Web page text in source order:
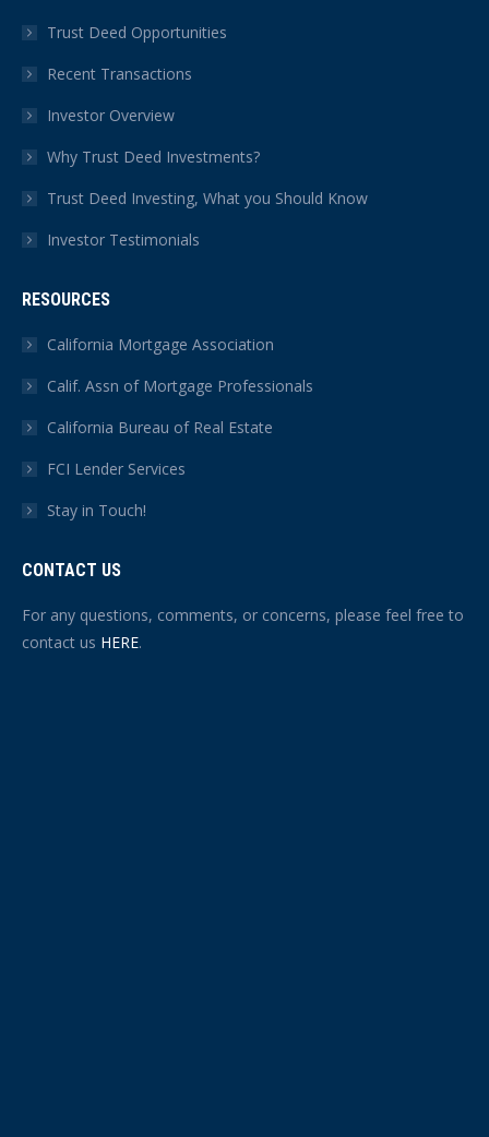
Trust Deed Opportunities
Recent Transactions
Investor Overview
Why Trust Deed Investments?
Trust Deed Investing, What you Should Know
Investor Testimonials
RESOURCES
California Mortgage Association
Calif. Assn of Mortgage Professionals
California Bureau of Real Estate
FCI Lender Services
Stay in Touch!
CONTACT US
For any questions, comments, or concerns, please feel free to
contact us HERE.